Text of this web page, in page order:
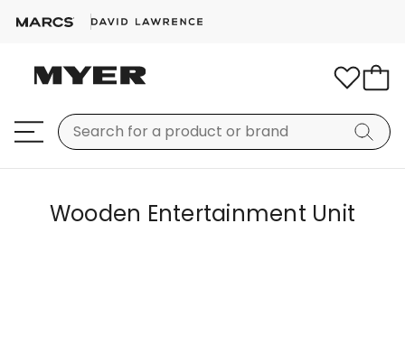
Wooden Entertainment Unit